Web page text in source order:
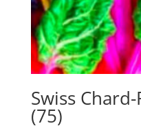
Swiss
(75)